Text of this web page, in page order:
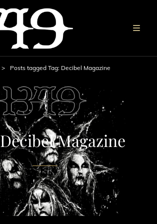
> Posts tagged Tag: Decibel Magazine
Decibel Magazine